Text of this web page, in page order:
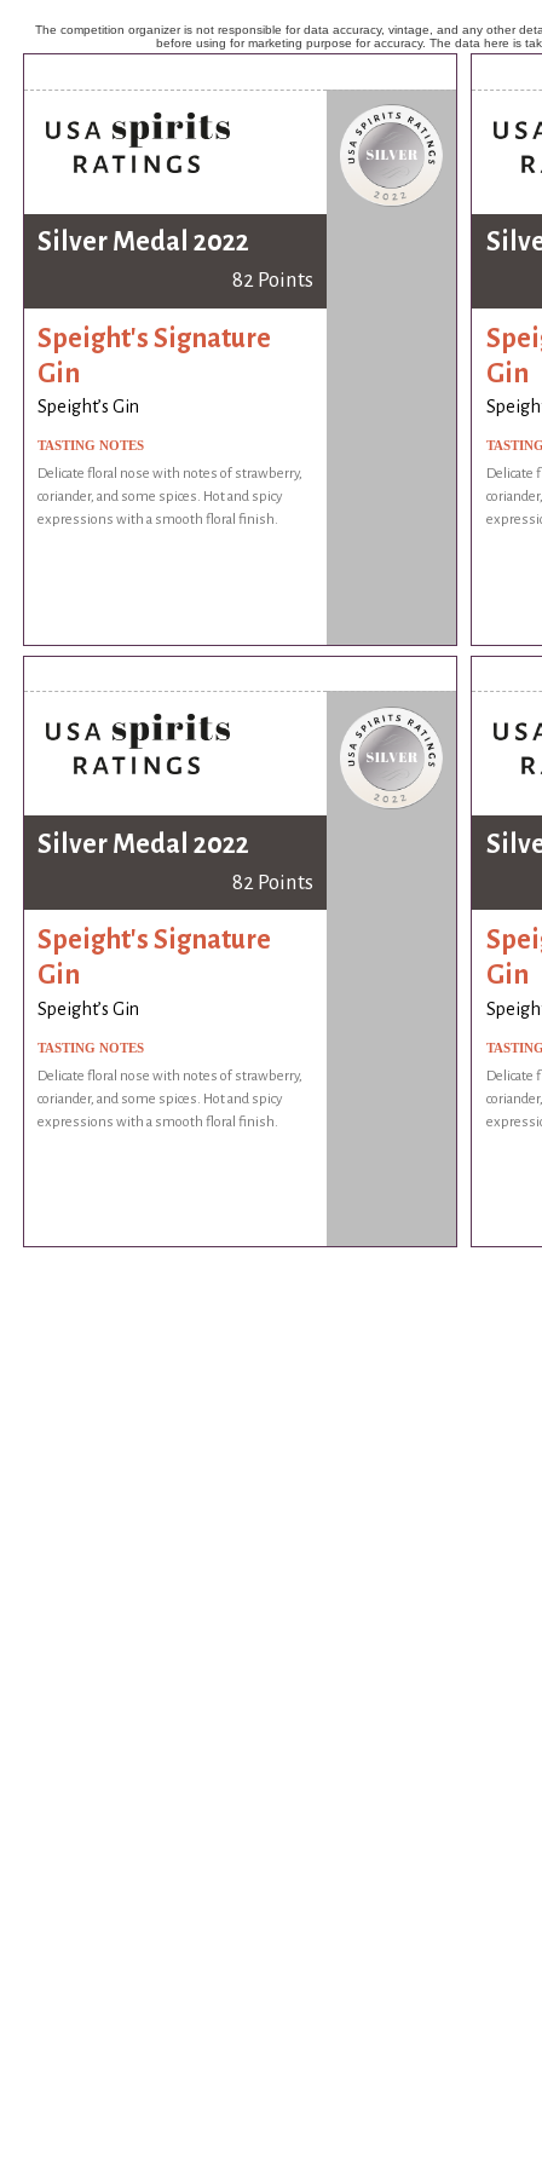
The competition organizer is not responsible for data accuracy, vintage, and any other
before using for marketing purpose for accuracy. The data here is
Silver Medal 2022
82 Points
Speight's Signature
Gin
Speight’s Gin
TASTING NOTES
Delicate floral nose with notes of strawberry,
coriander, and some spices. Hot and spicy
expressions with a smooth floral finish.
Gin
Delicate
Silver Medal 2022
82 Points
Speight's Signature
Gin
Speight’s Gin
TASTING NOTES
Delicate floral nose with notes of strawberry,
coriander, and some spices. Hot and spicy
expressions with a smooth floral finish.
Gin
Delicate